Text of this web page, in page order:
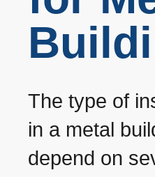
The type of
in a metal
depend on